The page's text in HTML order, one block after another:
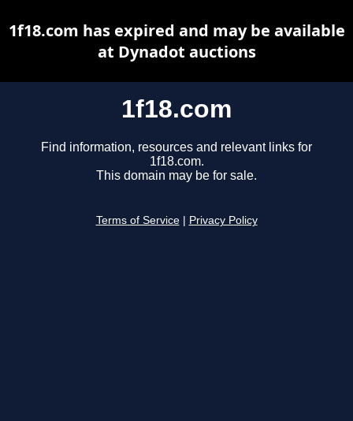
1f18.com
Find information, resources and relevant links for
1f18.com.
This domain may be for sale.
Terms of Service Privacy Policy
1f18.com has expired and may be available
at Dynadot auctions